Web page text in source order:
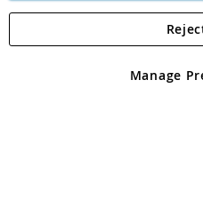
Angling
Angling Direct plc, 2D
registered in England and Wales
Manage